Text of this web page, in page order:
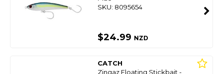
SKU: 8095654
$24.99 NZD
CATCH
Zingaz Floating Stickbait -